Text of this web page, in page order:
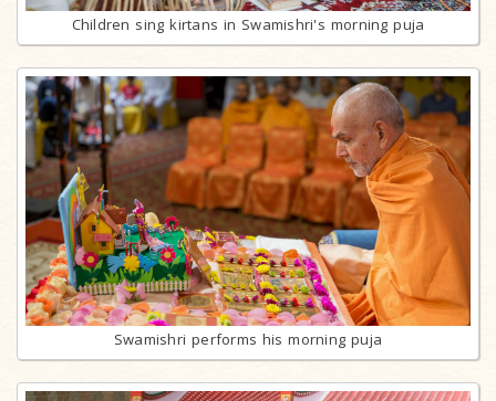
Children sing kirtans in Swamishri's morning puja
Swamishri performs his morning puja